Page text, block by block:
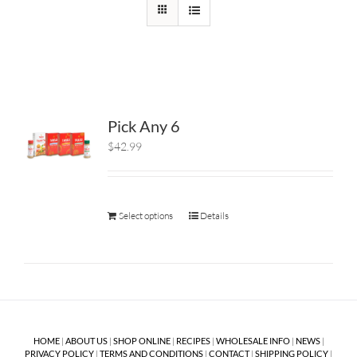
Pick Any 6
$42.99
Select options Details
HOME| ABOUT US| SHOP ONLINE| RECIPES| WHOLESALE INFO| NEWS|
PRIVACY POLICY | TERMS AND CONDITIONS | CONTACT| SHIPPING POLICY |